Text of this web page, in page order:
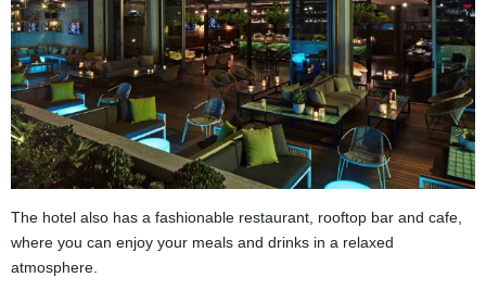
The hotel also has a fashionable restaurant, rooftop bar and cafe,
where you can enjoy your meals and drinks in a relaxed
atmosphere.